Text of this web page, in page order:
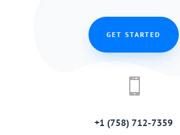
GET STARTED

+1 (758) 712-7359